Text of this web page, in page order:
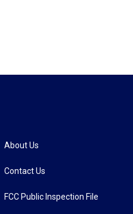
About Us
Contact Us
FCC Public Inspection File